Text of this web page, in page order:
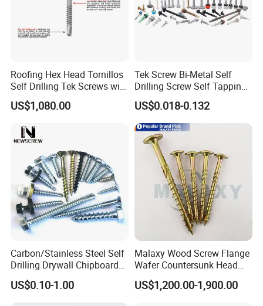
Roofing Hex Head Tornillos
Self Drilling Tek Screws with
EPDM Rubber Washers
US$1,080.00
Tek Screw Bi-Metal Self
Drilling Screw Self Tapping
Screw Roofing Screw Wood
Screw Drywall Screw
Chipboard Screw Furniture
Screw Machine Screws with
EPDM Washer
US$0.018-0.132
Carbon/Stainless Steel Self
Drilling Drywall Chipboard
Wood Roofing Machine
Decking Furniture Screw
US$0.10-1.00
Malaxy Wood Screw Flange
Wafer Countersunk Head
Torx Drive Yellow Zinc Blue
Zinc Plated Anti Crack
US$1,200.00-1,900.00